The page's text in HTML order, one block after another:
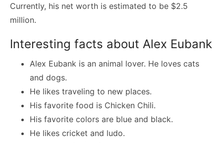
Currently, his net worth is estimated to be $2.5
million.
Interesting facts about Alex Eubank
Alex Eubank is an animal lover. He loves cats
and dogs.
He likes traveling to new places.
His favorite food is Chicken Chili.
His favorite colors are blue and black.
He likes cricket and ludo.